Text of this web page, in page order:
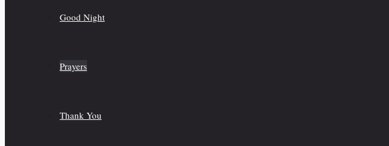
Good Night
Prayers
Thank You